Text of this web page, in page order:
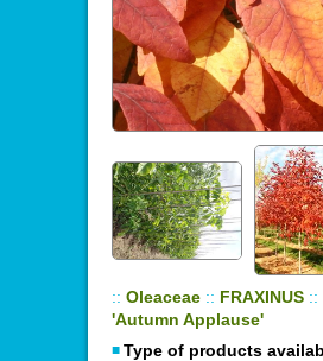
:: Oleaceae :: FRAXINUS ::
'Autumn Applause'
Type of products